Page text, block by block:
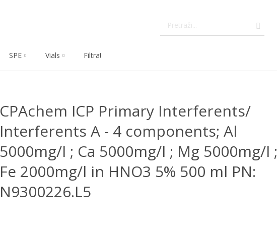
SPE Vials Filtration
CPAchem ICP Primary Interferents/
Interferents A - 4 components; Al
5000mg/l ; Ca 5000mg/l ; Mg 5000mg/l ;
Fe 2000mg/l in HNO3 5% 500 ml PN:
N9300226.L5